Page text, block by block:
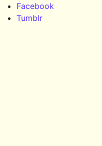
Facebook
Tumblr